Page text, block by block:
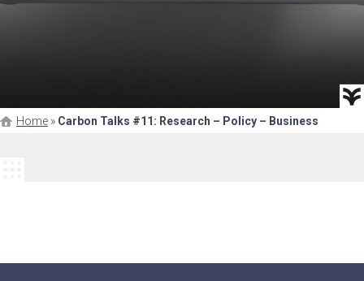
Home » Carbon Talks #11: Research – Policy – Business